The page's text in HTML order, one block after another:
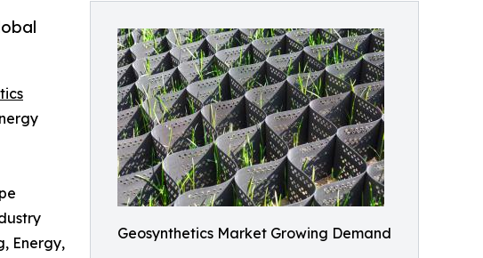
Geosynthetics Market Growing Demand
Energy,